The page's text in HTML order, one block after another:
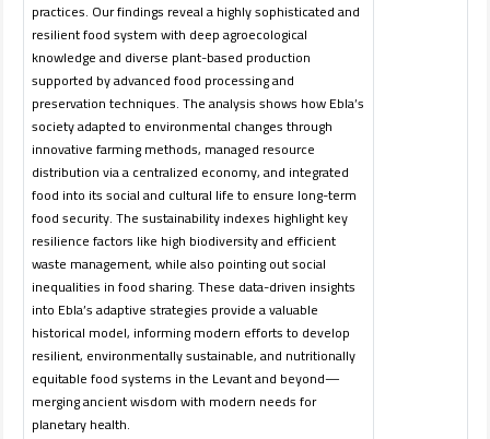
practices. Our findings reveal a highly sophisticated and
resilient food system with deep agroecological
knowledge and diverse plant-based production
supported by advanced food processing and
preservation techniques. The analysis shows how Ebla’s
society adapted to environmental changes through
innovative farming methods, managed resource
distribution via a centralized economy, and integrated
food into its social and cultural life to ensure long-term
food security. The sustainability indexes highlight key
resilience factors like high biodiversity and efficient
waste management, while also pointing out social
inequalities in food sharing. These data-driven insights
into Ebla’s adaptive strategies provide a valuable
historical model, informing modern efforts to develop
resilient, environmentally sustainable, and nutritionally
equitable food systems in the Levant and beyond—
merging ancient wisdom with modern needs for
planetary health.